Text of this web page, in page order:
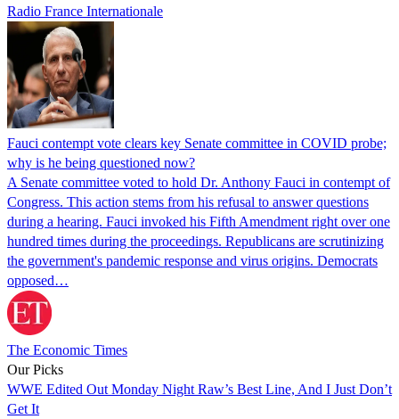
Radio France Internationale
Fauci contempt vote clears key Senate committee in COVID probe;
why is he being questioned now?
A Senate committee voted to hold Dr. Anthony Fauci in contempt of
Congress. This action stems from his refusal to answer questions
during a hearing. Fauci invoked his Fifth Amendment right over one
hundred times during the proceedings. Republicans are scrutinizing
the government's pandemic response and virus origins. Democrats
opposed…
The Economic Times
Our Picks
WWE Edited Out Monday Night Raw’s Best Line, And I Just Don’t
Get It